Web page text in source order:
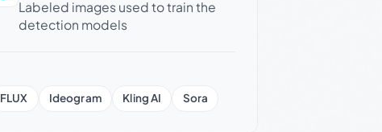
Labeled images used to train the
detection models
FLUX Ideogram Kling AI Sora